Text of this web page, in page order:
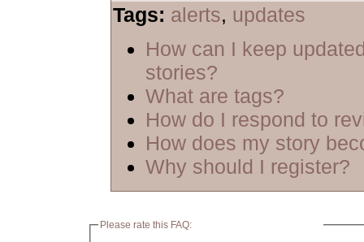
Tags: alerts, updates
How can I keep
stories?
What are tags?
How do I respond to
How does my story
Why should I register?
Please rate this FAQ: